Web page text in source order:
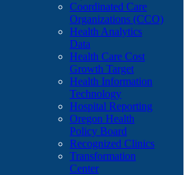
Coordinated Care
Organizations (CCO)
Health Analytics
Data
Health Care Cost
Growth Target
Health Information
Technology
Hospital Reporting
Oregon Health
Policy Board
Recognized Clinics
Transformation
Center